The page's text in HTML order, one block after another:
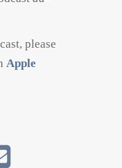
please
Apple